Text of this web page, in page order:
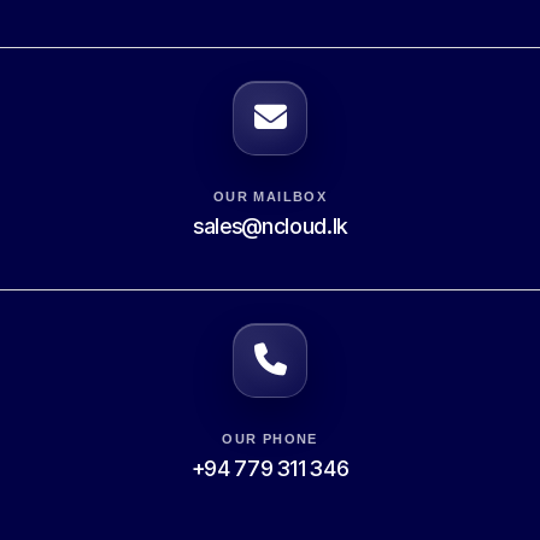
OUR MAILBOX
sales@ncloud.lk
OUR PHONE
+94 779 311 346